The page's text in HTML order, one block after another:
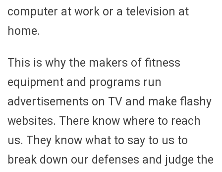
computer at work or a television at
home.
This is why the makers of fitness
equipment and programs run
advertisements on TV and make flashy
websites. There know where to reach
us. They know what to say to us to
break down our defenses and judge the